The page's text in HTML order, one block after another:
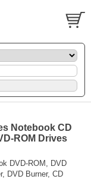
Notebook CD
ROM Drives
DVD-ROM, DVD
DVD Burner, CD